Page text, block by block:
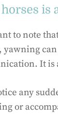
is
to note
It is
any
or